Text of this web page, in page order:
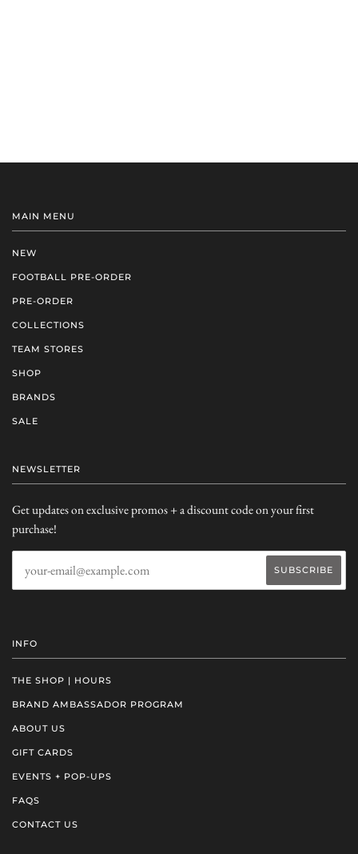
MAIN MENU
NEW
FOOTBALL PRE-ORDER
PRE-ORDER
COLLECTIONS
TEAM STORES
SHOP
BRANDS
SALE
NEWSLETTER
Get updates on exclusive promos + a discount code on your first
purchase!
INFO
THE SHOP | HOURS
BRAND AMBASSADOR PROGRAM
ABOUT US
GIFT CARDS
EVENTS + POP-UPS
FAQS
CONTACT US